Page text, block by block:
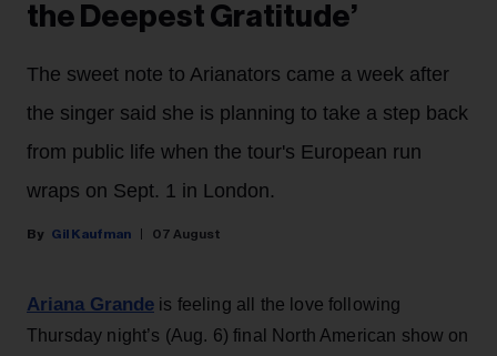
the Deepest Gratitude’
The sweet note to Arianators came a week after
the singer said she is planning to take a step back
from public life when the tour's European run
wraps on Sept. 1 in London.
Gil Kaufman 07 August
Ariana Grande is feeling all the love following
Thursday night’s (Aug. 6) final North American show on